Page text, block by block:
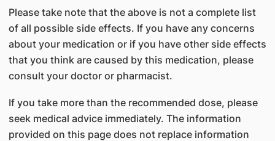
Please take note that the above is not a complete list
of all possible side effects. If you have any concerns
about your medication or if you have other side effects
that you think are caused by this medication, please
consult your doctor or pharmacist.
If you take more than the recommended dose, please
seek medical advice immediately. The information
provided on this page does not replace information